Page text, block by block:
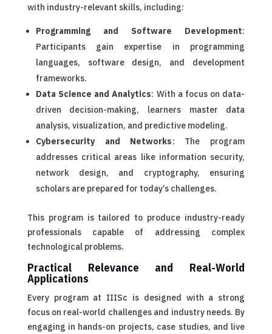
with industry-relevant skills, including:
Programming and Software Development:
Participants gain expertise in programming
languages, software design, and development
frameworks.
Data Science and Analytics: With a focus on data-
driven decision-making, learners master data
analysis, visualization, and predictive modeling.
Cybersecurity and Networks: The program
addresses critical areas like information security,
network design, and cryptography, ensuring
scholars are prepared for today’s challenges.
This program is tailored to produce industry-ready
professionals capable of addressing complex
technological problems.
Practical Relevance and Real-World
Applications
Every program at IIISc is designed with a strong
focus on real-world challenges and industry needs. By
engaging in hands-on projects, case studies, and live